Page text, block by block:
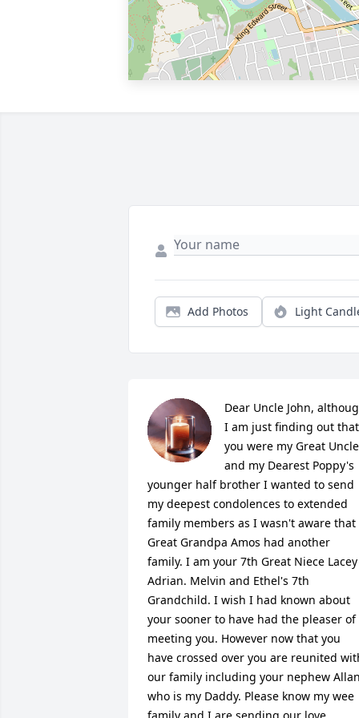
Add Photos Light
Dear Uncle John,
I am just finding out that
you were my Great Uncle
and my Dearest Poppy's
younger half brother I wanted to send
my deepest condolences to extended
family members as I wasn't aware that
Great Grandpa Amos had another
family. I am your 7th Great Niece Lacey
Adrian. Melvin and Ethel's 7th
Grandchild. I wish I had known about
your sooner to have had the pleaser of
meeting you. However now that you
have crossed over you are reunited
our family including your nephew
who is my Daddy. Please know my wee